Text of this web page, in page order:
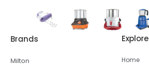
Brands
Milton
Explore
Home